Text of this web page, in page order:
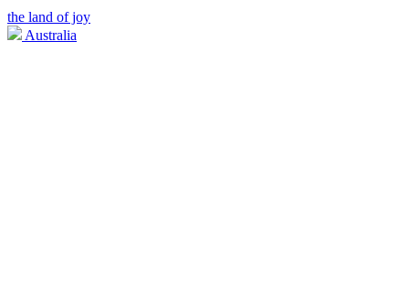
the land of joy
Australia